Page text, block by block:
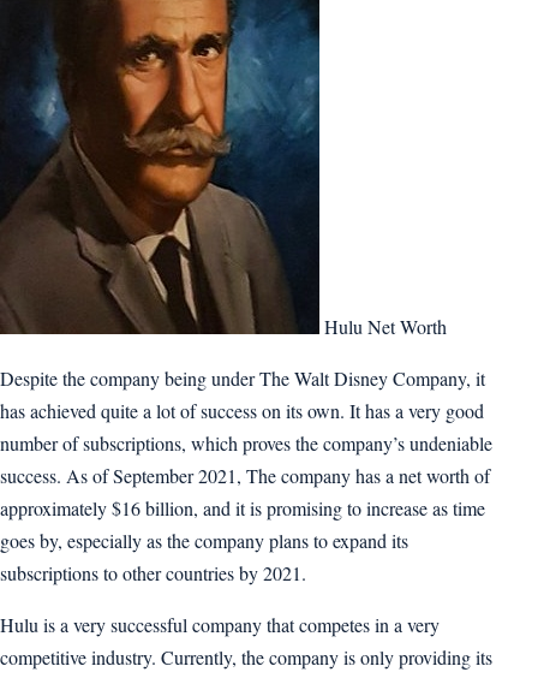
Hulu Net Worth
Despite the company being under The Walt Disney Company, it
has achieved quite a lot of success on its own. It has a very good
number of subscriptions, which proves the company’s undeniable
success. As of September 2021, The company has a net worth of
approximately $16 billion, and it is promising to increase as time
goes by, especially as the company plans to expand its
subscriptions to other countries by 2021.
Hulu is a very successful company that competes in a very
competitive industry. Currently, the company is only providing its